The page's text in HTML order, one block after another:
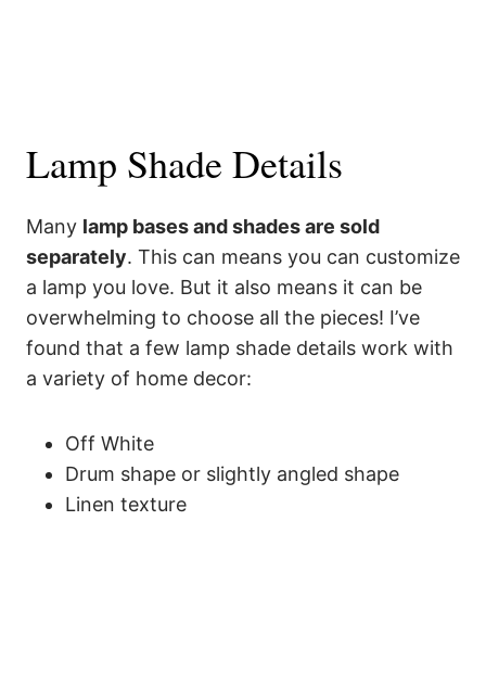
Lamp Shade Details
Many lamp bases and shades are sold
separately. This can means you can customize
a lamp you love. But it also means it can be
overwhelming to choose all the pieces! I’ve
found that a few lamp shade details work with
a variety of home decor:
Off White
Drum shape or slightly angled shape
Linen texture